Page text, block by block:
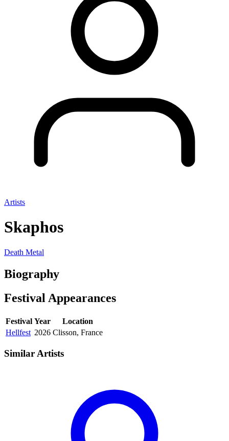
Artists
Skaphos
Death Metal
Biography
Festival Appearances
Festival Year
Location
Hellfest 2026 Clisson, France
Similar Artists